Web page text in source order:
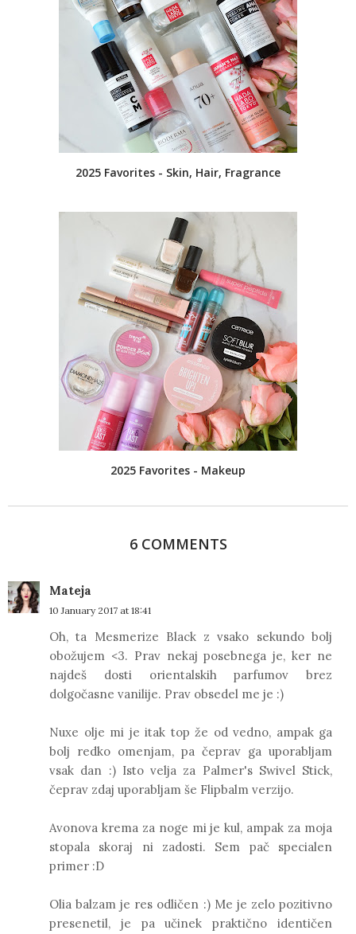
2025 Favorites - Skin, Hair, Fragrance
2025 Favorites - Makeup
6 COMMENTS
Mateja
10 January 2017 at 18:41
Oh, ta Mesmerize Black z vsako sekundo bolj
obožujem <3. Prav nekaj posebnega je, ker ne
najdeš dosti orientalskih parfumov brez
dolgočasne vanilije. Prav obsedel me je :)
Nuxe olje mi je itak top že od vedno, ampak ga
bolj redko omenjam, pa čeprav ga uporabljam
vsak dan :) Isto velja za Palmer's Swivel Stick,
čeprav zdaj uporabljam še Flipbalm verzijo.
Avonova krema za noge mi je kul, ampak za moja
stopala skoraj ni zadosti. Sem pač specialen
primer :D
Olia balzam je res odličen :) Me je zelo pozitivno
presenetil, je pa učinek praktično identičen